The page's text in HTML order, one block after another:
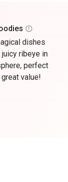
dishes
ribeye in
perfect
value!